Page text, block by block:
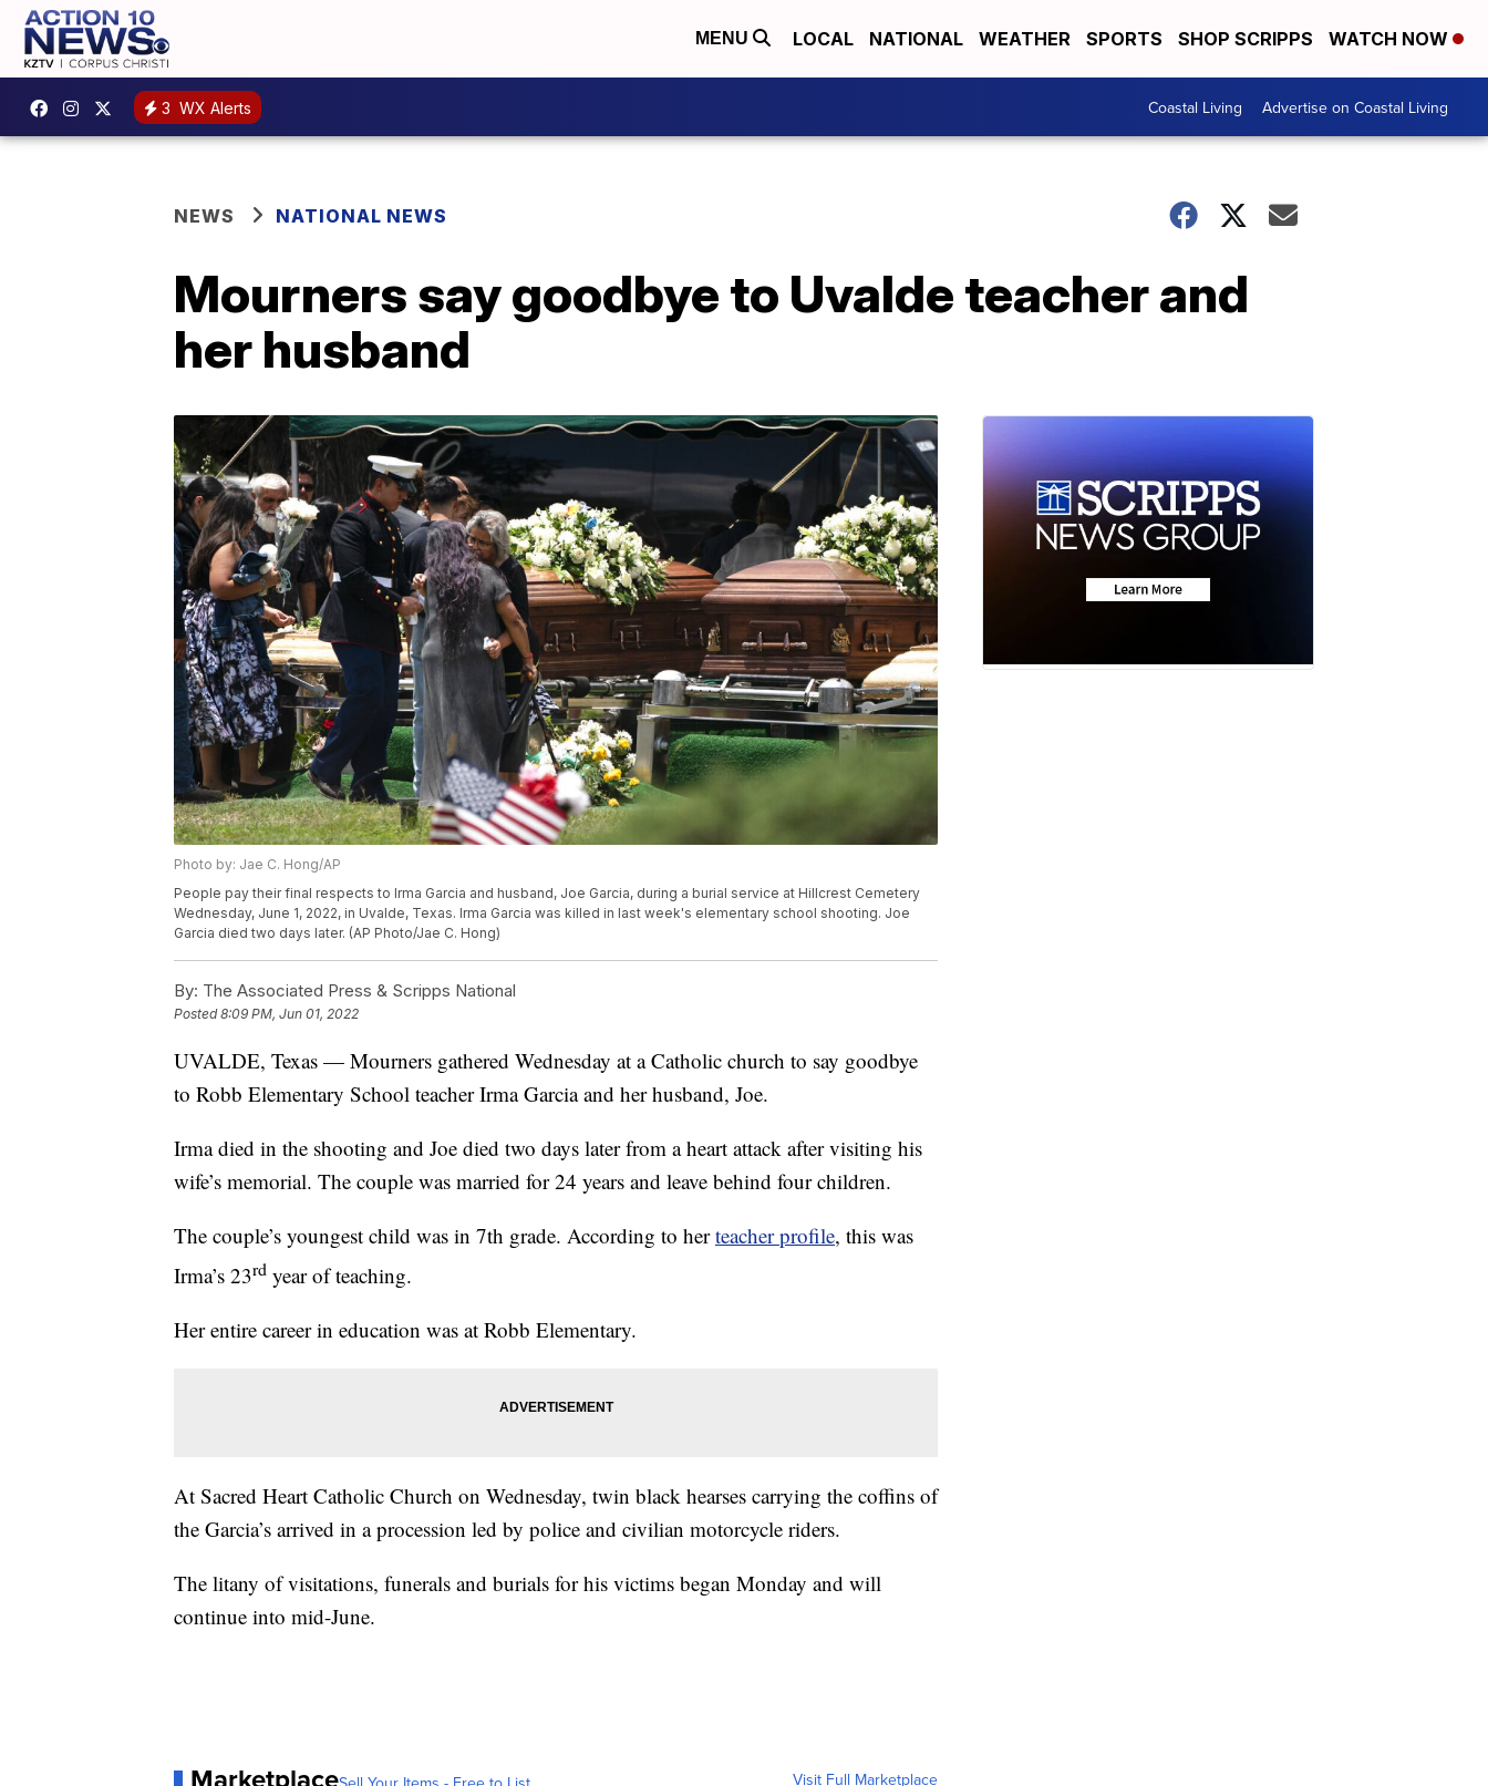
MENU LOCAL NATIONAL WEATHER SPORTS SHOP SCRIPPS WATCH NOW
3 WX Alerts Coastal Living Advertise on Coastal Living
NEWS NATIONAL NEWS
Mourners say goodbye to Uvalde teacher and
her husband
Photo by: Jae C. Hong/AP
People pay their final respects to Irma Garcia and husband, Joe Garcia, during a burial service at Hillcrest Cemetery
Wednesday, June 1, 2022, in Uvalde, Texas. Irma Garcia was killed in last week's elementary school shooting. Joe
Garcia died two days later. (AP Photo/Jae C. Hong)
By: The Associated Press & Scripps National
Posted8:09 PM, Jun 01, 2022
UVALDE, Texas — Mourners gathered Wednesday at a Catholic church to say goodbye
to Robb Elementary School teacher Irma Garcia and her husband, Joe.
Irma died in the shooting and Joe died two days later from a heart attack after visiting his
wife’s memorial. The couple was married for 24 years and leave behind four children.
The couple’s youngest child was in 7th grade. According to herteacher profile, this was
Irma’s 23rd year of teaching.
Her entire career in education was at Robb Elementary.
At Sacred Heart Catholic Church on Wednesday, twin black hearses carrying the coffins of
the Garcia’s arrived in a procession led by police and civilian motorcycle riders.
The litany of visitations, funerals and burials for his victims began Monday and will
continue into mid-June.
Visit Full Marketplace